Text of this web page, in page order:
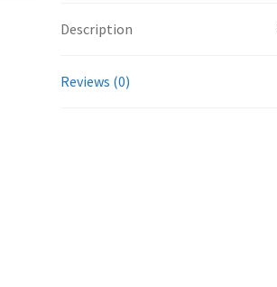
Description
Reviews (0)